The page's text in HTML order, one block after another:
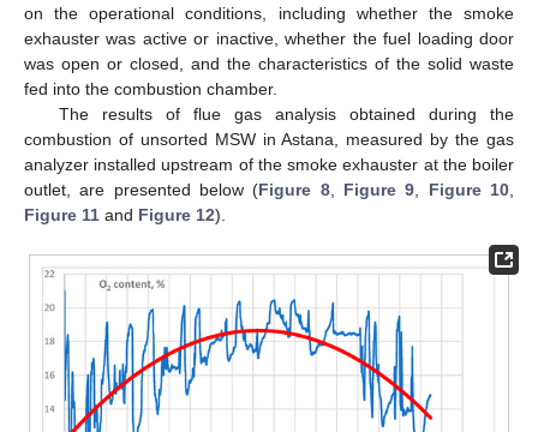
on the operational conditions, including whether the smoke
exhauster was active or inactive, whether the fuel loading door
was open or closed, and the characteristics of the solid waste
fed into the combustion chamber.
The results of flue gas analysis obtained during the
combustion of unsorted MSW in Astana, measured by the gas
analyzer installed upstream of the smoke exhauster at the boiler
outlet, are presented below (Figure 8, Figure 9 Figure 10
Figure 11 and Figure 12).